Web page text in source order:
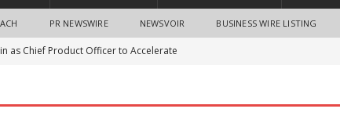
PR NEWSWIRE NEWSVOIR BUSINESS WIRE LISTING
as Chief Product Officer to Accelerate
Reaches MCM DAV College as Hundreds of